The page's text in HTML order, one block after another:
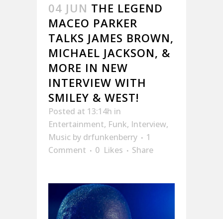
04 JUN THE LEGEND
MACEO PARKER
TALKS JAMES BROWN,
MICHAEL JACKSON, &
MORE IN NEW
INTERVIEW WITH
SMILEY & WEST!
Posted at 13:14h in
Entertainment, Funk, Interview,
Music by drfunkenberry
1
Comment
0 Likes Share